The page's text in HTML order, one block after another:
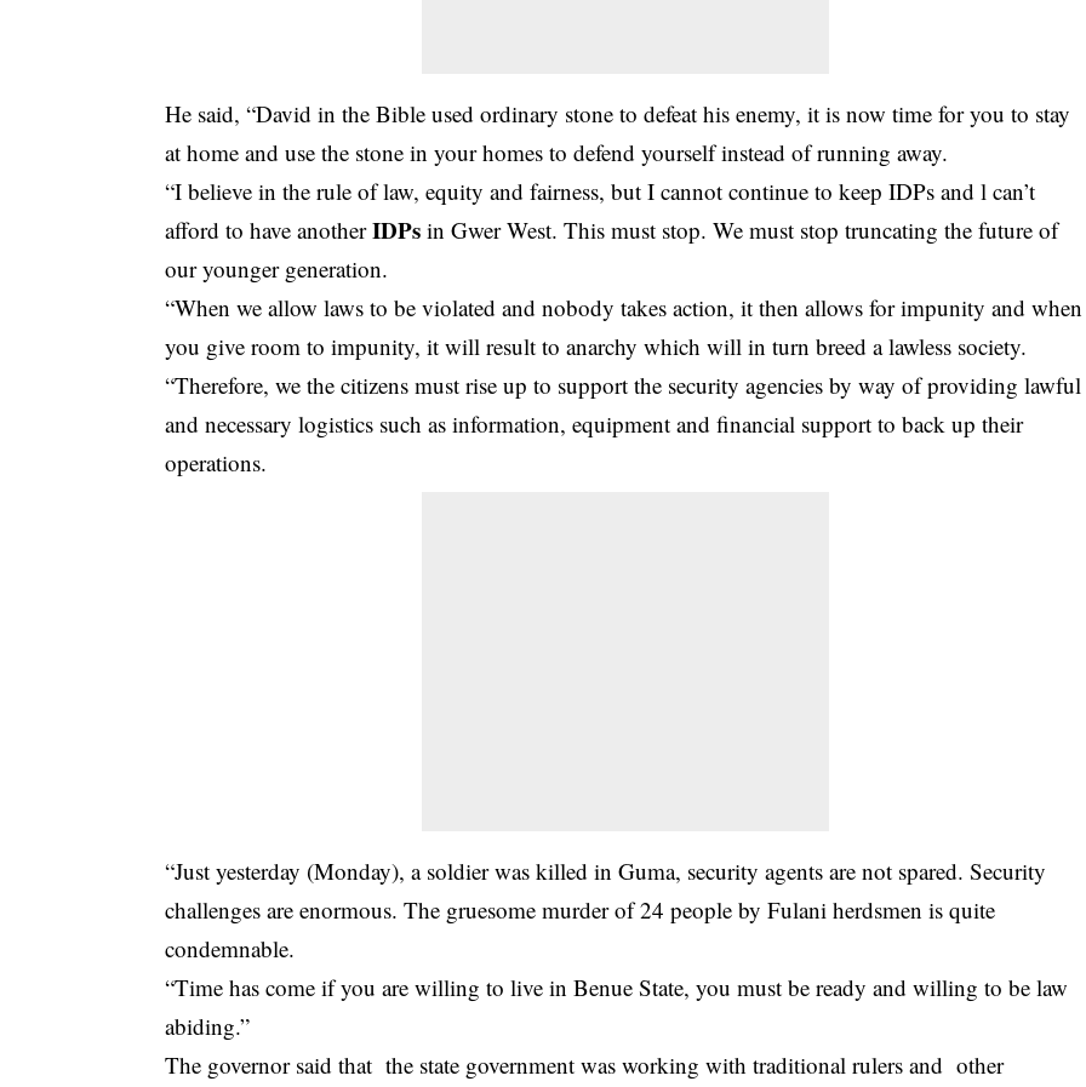
He said, “David in the Bible used ordinary stone to defeat his enemy, it is now time for you to stay
at home and use the stone in your homes to defend yourself instead of running away.
“I believe in the rule of law, equity and fairness, but I cannot continue to keep IDPs and l can’t
afford to have anotherIDPs in Gwer West. This must stop. We must stop truncating the future of
our younger generation.
“When we allow laws to be violated and nobody takes action, it then allows for impunity and when
you give room to impunity, it will result to anarchy which will in turn breed a lawless society.
“Therefore, we the citizens must rise up to support the security agencies by way of providing lawful
and necessary logistics such as information, equipment and financial support to back up their
operations.
“Just yesterday (Monday), a soldier was killed in Guma, security agents are not spared. Security
challenges are enormous. The gruesome murder of 24 people by Fulani herdsmen is quite
condemnable.
“Time has come if you are willing to live in Benue State, you must be ready and willing to be law
abiding.”
The governor said that the state government was working with traditional rulers and other